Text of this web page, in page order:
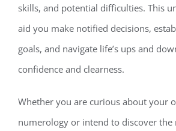
skills, and potential difficulties. This
aid you make notified decisions,
goals, and navigate life’s ups and
confidence and clearness.
Whether you are curious about your
numerology or intend to discover the